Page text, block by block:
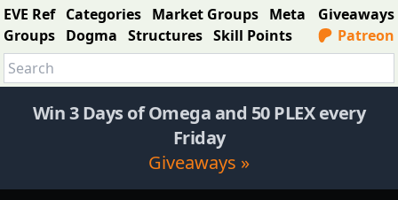
EVE Ref Categories Market Groups Meta
Groups Dogma Structures Skill Points
Giveaways
Patreon
Win 3 Days of Omega and 50 PLEX every
Friday
Giveaways »